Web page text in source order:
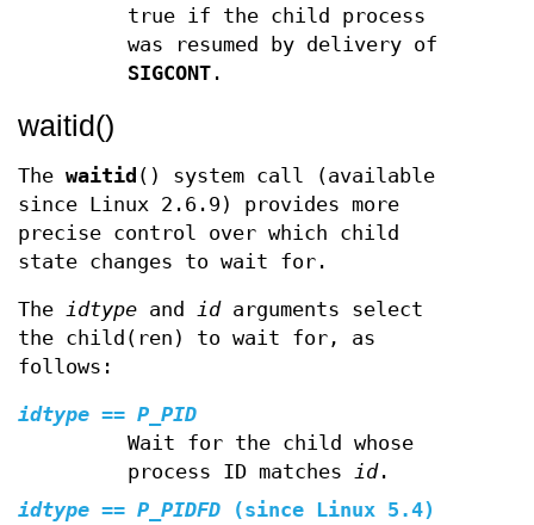
true if the child process
was resumed by delivery of
SIGCONT.
waitid()
The waitid () system call (available
since Linux 2.6.9) provides more
precise control over which child
state changes to wait for.
The idtype and idarguments select
the child(ren) to wait for, as
follows:
idtype == P_PID
Wait for the child whose
process ID matches
id.
idtype == P_PIDFD (since Linux 5.4)